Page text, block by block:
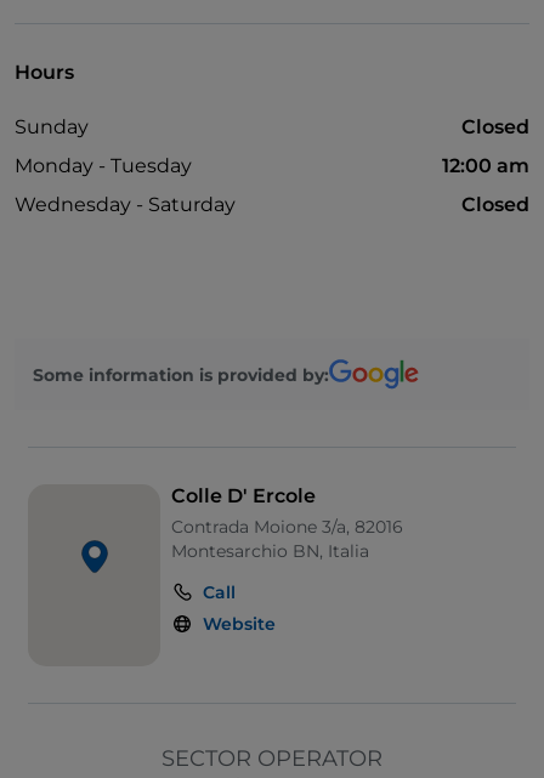
Hours
Sunday
Closed
Monday - Tuesday
12:00 am
Wednesday - Saturday
Closed
Some information is provided by:
Colle D' Ercole
Contrada Moione 3/a, 82016
Montesarchio BN, Italia
Call
Website
SECTOR OPERATOR